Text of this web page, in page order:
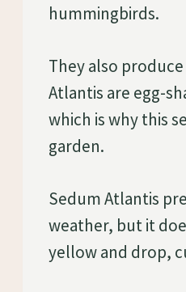
hummingbirds.
They also
Atlantis are egg-
which is why this
garden.
Sedum Atlantis
weather, but it
yellow and drop,